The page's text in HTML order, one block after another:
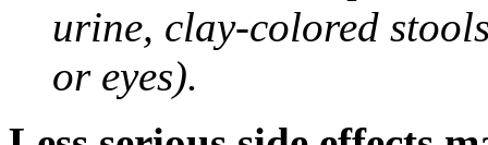
urine, clay-colored
or eyes).